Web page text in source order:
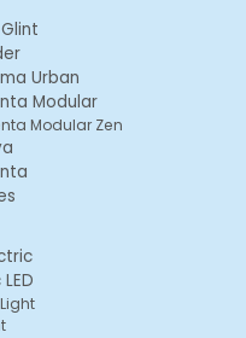
Urban
Modular
Modular Zen